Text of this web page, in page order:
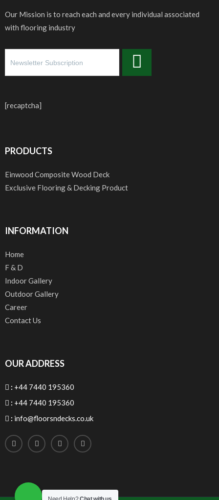
Our Mission is to reach each and every individual associated
with flooring industry
[recaptcha]
PRODUCTS
Einwood Composite Wood Deck
Exclusive Flooring & Decking Product
INFORMATION
Home
F & D
Indoor Gallery
Outdoor Gallery
Career
Contact Us
OUR ADDRESS
: +44 7440 195360
: +44 7440 195360
: info@floorsndecks.co.uk